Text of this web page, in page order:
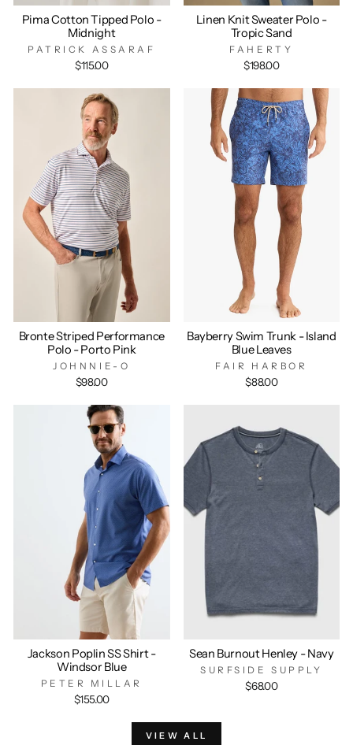
Pima Cotton Tipped Polo -
Midnight
PATRICK ASSARAF
$115.00
Linen Knit Sweater Polo -
Tropic Sand
FAHERTY
$198.00
Bronte Striped Performance
Polo - Porto Pink
JOHNNIE-O
$98.00
Bayberry Swim Trunk - Island
Blue Leaves
FAIR HARBOR
$88.00
Jackson Poplin SS Shirt -
Windsor Blue
PETER MILLAR
$155.00
Sean Burnout Henley - Navy
SURFSIDE SUPPLY
$68.00
VIEW ALL